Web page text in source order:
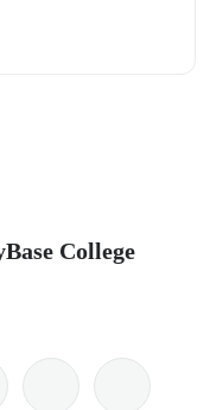
College